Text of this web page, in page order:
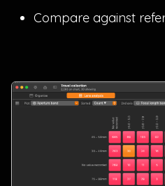
Compare against